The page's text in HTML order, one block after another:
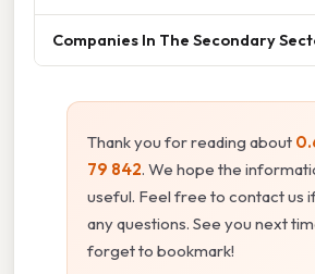
Companies In The Secondary
Thank you for reading about
79 842. We hope the
useful. Feel free to contact us
any questions. See you next
forget to bookmark!